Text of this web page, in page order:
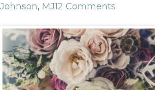
Johnson, MJ12 Comments